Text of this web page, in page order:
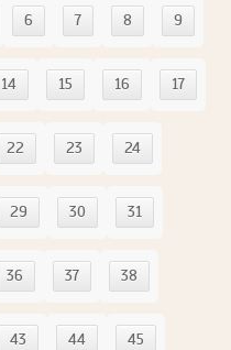
6 7 8 9
14 15 16 17
22 23 24
29 30 31
36 37 38
43 44 45